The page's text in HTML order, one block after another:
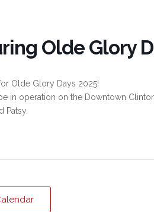
Olde Glory
Olde Glory Days 2025!
in operation on the Downtown
Patsy.